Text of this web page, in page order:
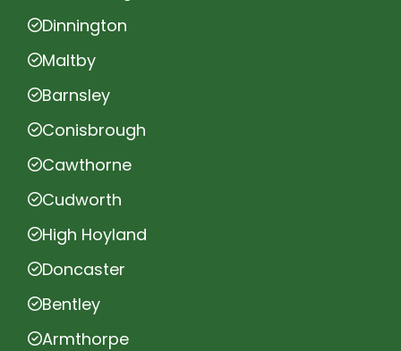
Dinnington
Maltby
Barnsley
Conisbrough
Cawthorne
Cudworth
High Hoyland
Doncaster
Bentley
Armthorpe